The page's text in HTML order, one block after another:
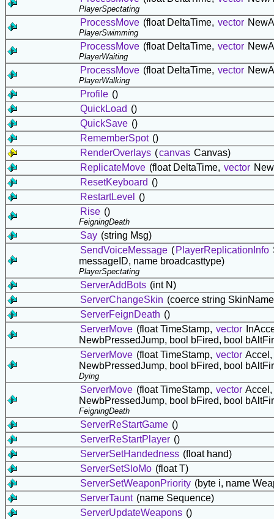
PlayerSpectating
ProcessMove (float DeltaTime, vector
PlayerSwimming
ProcessMove (float DeltaTime, vector
PlayerWaiting
ProcessMove (float DeltaTime, vector
PlayerWalking
Profile ()
QuickLoad ()
QuickSave ()
RememberSpot ()
RenderOverlays (canvas Canvas)
ReplicateMove (float DeltaTime, vector
ResetKeyboard ()
RestartLevel
()
Rise ()
FeigningDeath
Say (string Msg)
SendVoiceMessage ( PlayerReplicationInfo
messageID, name broadcasttype)
PlayerSpectating
ServerAddBots (int N)
ServerChangeSkin (coerce string
ServerFeignDeath ()
ServerMove (float TimeStamp, vector
NewbPressedJump, bool bFired, bool
ServerMove (float TimeStamp, vector Accel,
NewbPressedJump, bool bFired, bool
Dying
ServerMove (float TimeStamp, vector Accel,
NewbPressedJump, bool bFired, bool
FeigningDeath
ServerReStartGame ()
ServerReStartPlayer ()
ServerSetHandedness (float hand)
ServerSetSloMo (float T)
ServerSetWeaponPriority (byte i, name
ServerTaunt (name Sequence)
ServerUpdateWeapons ()